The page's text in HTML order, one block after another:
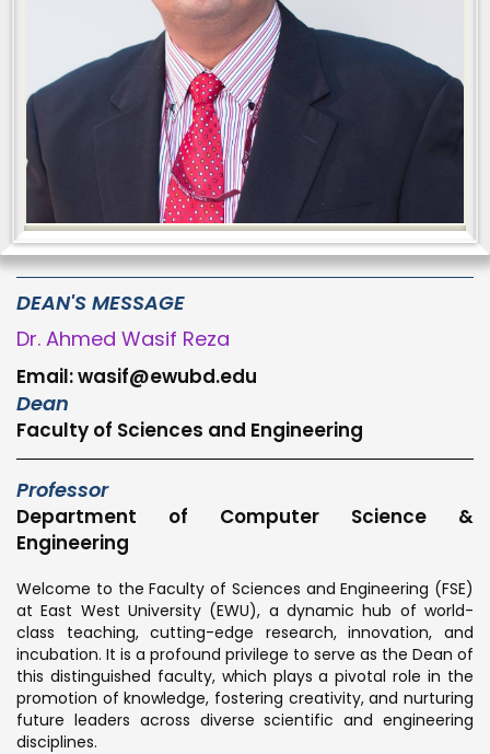
DEAN'S MESSAGE
Dr. Ahmed Wasif Reza
Email: wasif@ewubd.edu
Dean
Faculty of Sciences and Engineering
Professor
Department of Computer Science &
Engineering
Welcome to the Faculty of Sciences and Engineering (FSE)
at East West University (EWU), a dynamic hub of world-
class teaching, cutting-edge research, innovation, and
incubation. It is a profound privilege to serve as the Dean of
this distinguished faculty, which plays a pivotal role in the
promotion of knowledge, fostering creativity, and nurturing
future leaders across diverse scientific and engineering
disciplines.